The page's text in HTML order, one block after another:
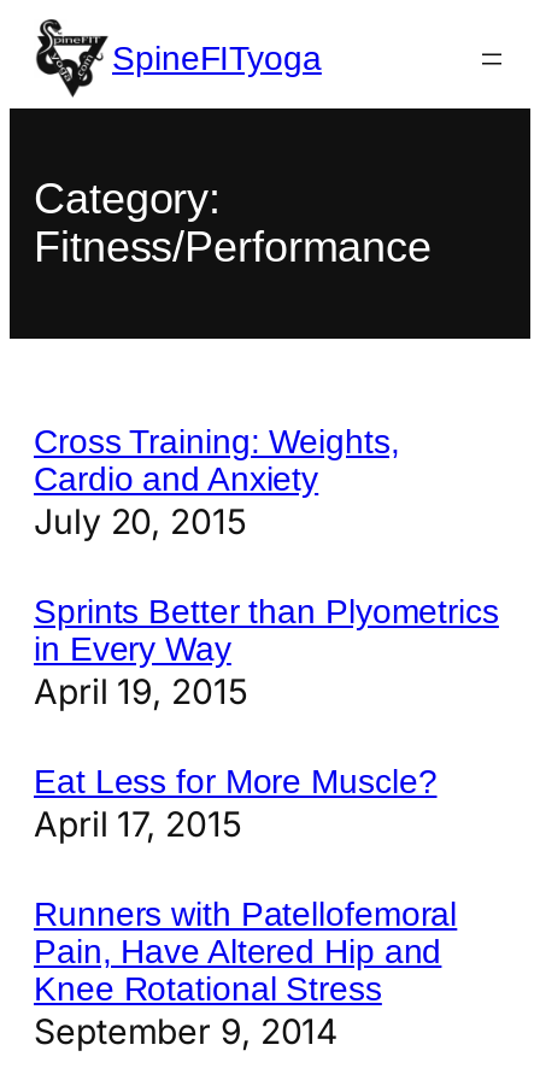
SpineFITyoga
Category:
Fitness/Performance
Cross Training: Weights,
Cardio and Anxiety
July 20, 2015
Sprints Better than Plyometrics
in Every Way
April 19, 2015
Eat Less for More Muscle?
April 17, 2015
Runners with Patellofemoral
Pain, Have Altered Hip and
Knee Rotational Stress
September 9, 2014